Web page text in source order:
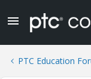
PTC Education